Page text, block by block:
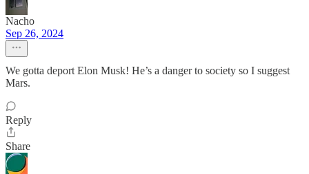
Nacho
Sep 26, 2024
We gotta deport Elon Musk! He’s a danger to society so I suggest
Mars.
Reply
Share